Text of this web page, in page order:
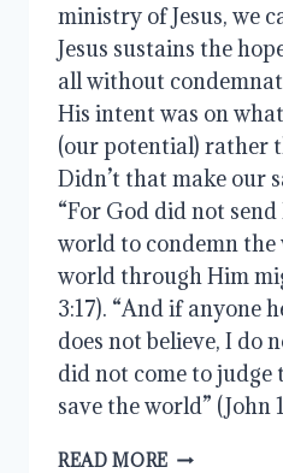
ministry of Jesus, we
Jesus sustains the
all without
His intent was on
(our potential) rather
Didn’t that make our
“For God did not
world to condemn
world through Him
3:17). “And if anyone
does not believe, I do
did not come to
save the world” (John
READ MORE LET